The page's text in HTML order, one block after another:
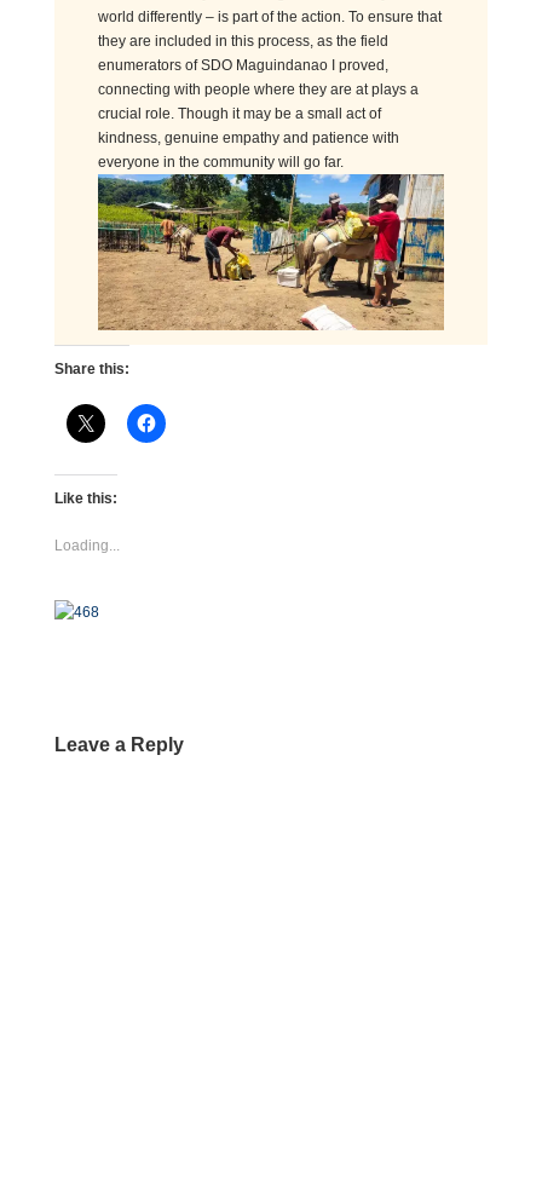
world differently – is part of the action. To ensure that
they are included in this process, as the field
enumerators of SDO Maguindanao I proved,
connecting with people where they are at plays a
crucial role. Though it may be a small act of
kindness, genuine empathy and patience with
everyone in the community will go far.
Share this:
Like this:
Loading...
Leave a Reply